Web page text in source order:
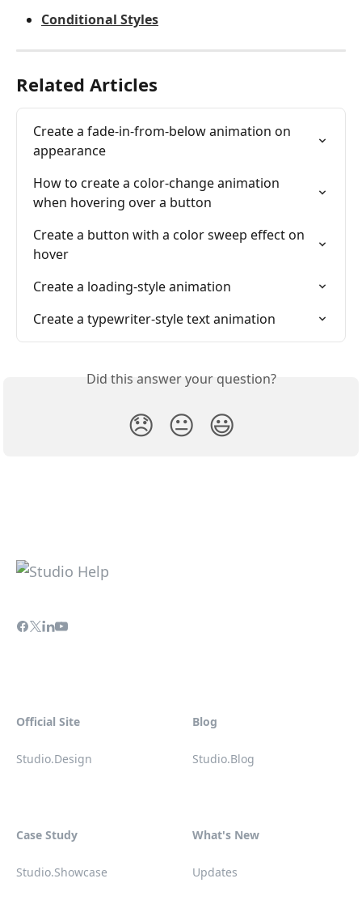
Conditional Styles
Related Articles
Create a fade-in-from-below animation on
appearance
How to create a color-change animation
when hovering over a button
Create a button with a color sweep effect on
hover
Create a loading-style animation
Create a typewriter-style text animation
Did this answer your question?
😞 😐 😃
Official Site
Studio.Design
Blog
Studio.Blog
Case Study
Studio.Showcase
What's New
Updates